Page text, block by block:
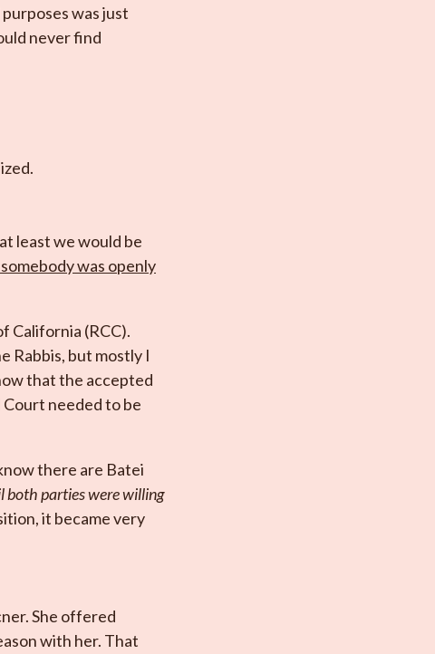
was just
never find
least we would be
was openly
California (RCC).
Rabbis, but mostly I
that the accepted
needed to be
there are Batei
parties were willing
it became very
She offered
with her. That